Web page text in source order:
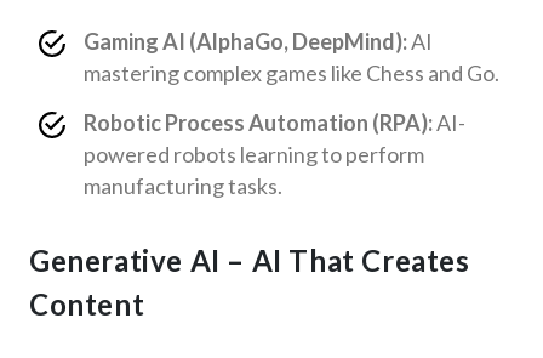
Gaming AI (AlphaGo, DeepMind):AI
mastering complex games like Chess and Go.
Robotic Process Automation (RPA):AI-
powered robots learning to perform
manufacturing tasks.
Generative AI – AI That Creates
Content